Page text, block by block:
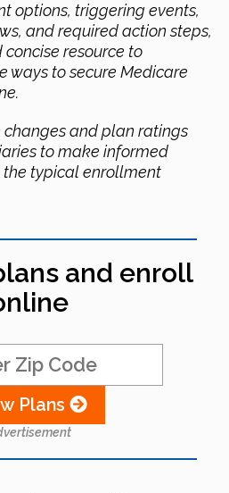
options, triggering events,
and required action steps,
resource to
ways to secure Medicare
changes and plan ratings
to make informed
the typical enrollment
and enroll
Plans